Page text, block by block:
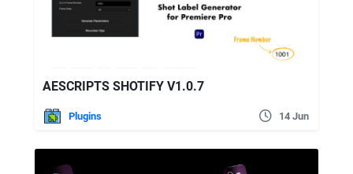
AESCRIPTS SHOTIFY V1.0.7
Plugins 14 Jun